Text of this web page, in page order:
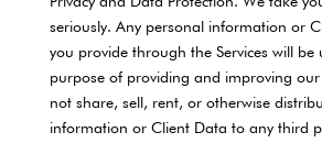
seriously. Any personal information or
you provide through the Services will be
purpose of providing and improving our
not share, sell, rent, or otherwise
information or Client Data to any third